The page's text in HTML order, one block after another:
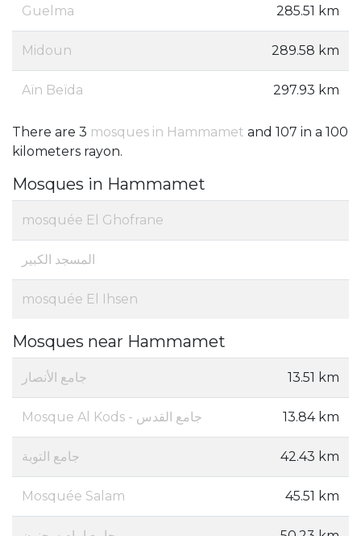
Guelma 285.51 km
Midoun 289.58 km
Aïn Beïda 297.93 km
There are 3 mosques in Hammamet and 107 in a 100
kilometers rayon.
Mosques in Hammamet
mosquée El Ghofrane
المسجد الكبير
mosquée El Ihsen
Mosques near Hammamet
جامع الأنصار 13.51 km
Mosque Al Kods - جامع القدس 13.84 km
جامع التوبة 42.43 km
Mosquée Salam 45.51 km